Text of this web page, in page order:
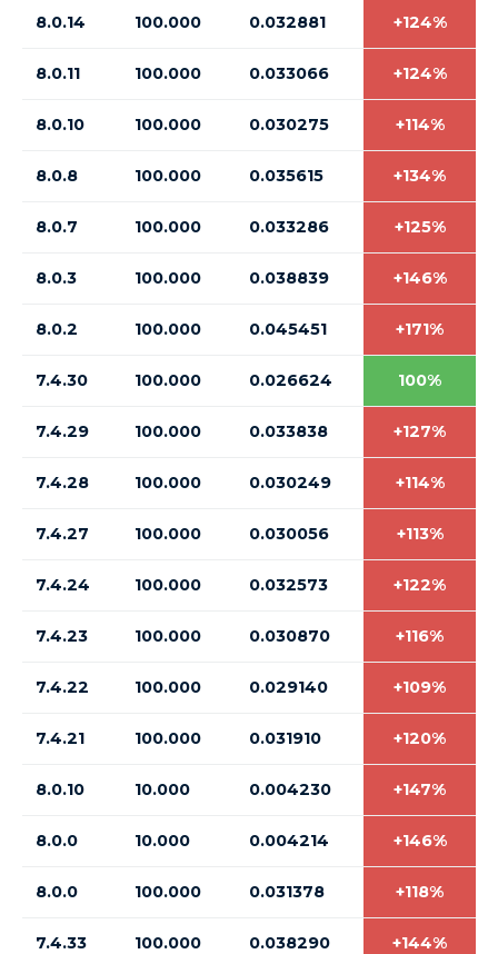
8.0.14 100.000 0.032881 +124%
8.0.11 100.000 0.033066 +124%
8.0.10 100.000 0.030275 +114%
8.0.8 100.000 0.035615 +134%
8.0.7 100.000 0.033286 +125%
8.0.3 100.000 0.038839 +146%
8.0.2 100.000 0.045451 +171%
7.4.30 100.000 0.026624 100%
7.4.29 100.000 0.033838 +127%
7.4.28 100.000 0.030249 +114%
7.4.27 100.000 0.030056 +113%
7.4.24 100.000 0.032573 +122%
7.4.23 100.000 0.030870 +116%
7.4.22 100.000 0.029140 +109%
7.4.21 100.000 0.031910 +120%
8.0.10 10.000 0.004230 +147%
8.0.0 10.000 0.004214 +146%
8.0.0 100.000 0.031378 +118%
7.4.33 100.000 0.038290 +144%